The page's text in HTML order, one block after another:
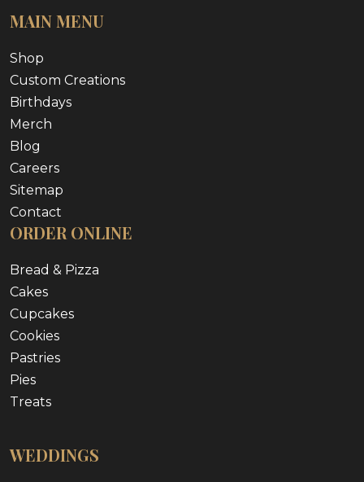
MAIN MENU
Shop
Custom Creations
Birthdays
Merch
Blog
Careers
Sitemap
Contact
ORDER ONLINE
Bread & Pizza
Cakes
Cupcakes
Cookies
Pastries
Pies
Treats
WEDDINGS